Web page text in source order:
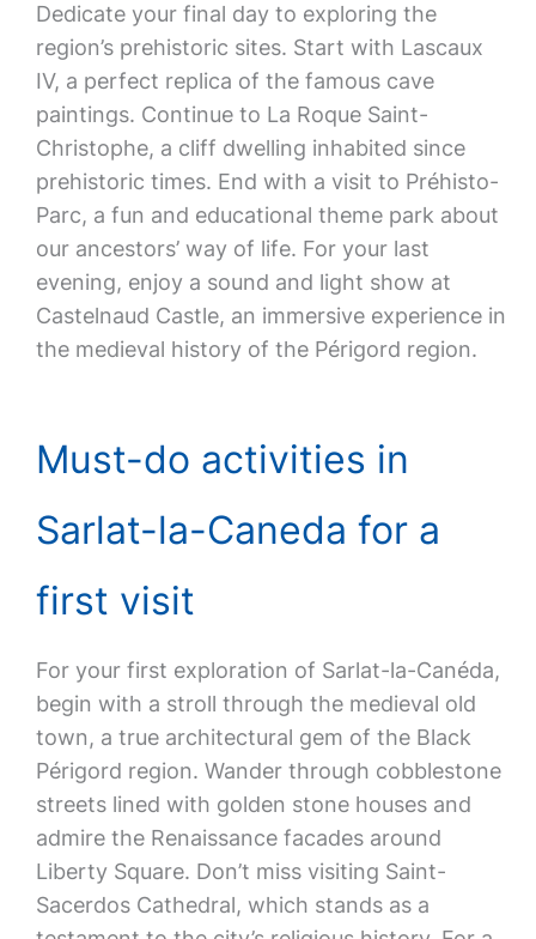
Dedicate your final day to exploring the
region’s prehistoric sites. Start with Lascaux
IV, a perfect replica of the famous cave
paintings. Continue to La Roque Saint-
Christophe, a cliff dwelling inhabited since
prehistoric times. End with a visit to Préhisto-
Parc, a fun and educational theme park about
our ancestors’ way of life. For your last
evening, enjoy a sound and light show at
Castelnaud Castle, an immersive experience in
the medieval history of the Périgord region.
Must-do activities in
Sarlat-la-Caneda for a
first visit
For your first exploration of Sarlat-la-Canéda,
begin with a stroll through the medieval old
town, a true architectural gem of the Black
Périgord region. Wander through cobblestone
streets lined with golden stone houses and
admire the Renaissance facades around
Liberty Square. Don’t miss visiting Saint-
Sacerdos Cathedral, which stands as a